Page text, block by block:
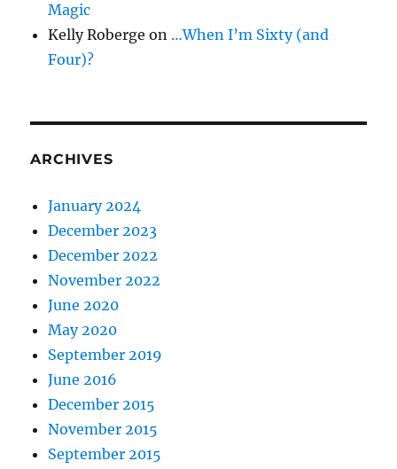
Magic
Kelly Roberge on …When I’m Sixty (and
Four)?
ARCHIVES
January 2024
December 2023
December 2022
November 2022
June 2020
May 2020
September 2019
June 2016
December 2015
November 2015
September 2015